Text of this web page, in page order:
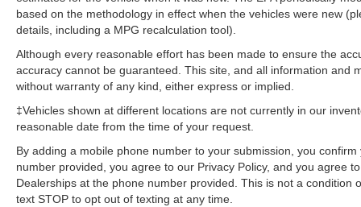
BSW Tires; LED Fog Lamps. Twin Panel
Moonroof. **Equipment listed is based on
Please confirm the accuracy of the included
equipment by calling the dealer prior to
purchase.**
based on the methodology in effect when the vehicles were new
details, including a MPG recalculation tool).
Although every reasonable effort has been made to ensure the
accuracy cannot be guaranteed. This site, and all information and
without warranty of any kind, either express or implied.
‡Vehicles shown at different locations are not currently in our
reasonable date from the time of your request.
By adding a mobile phone number to your submission, you
number provided, you agree to our Privacy Policy, and you agree
Dealerships at the phone number provided. This is not a
text STOP to opt out of texting at any time.